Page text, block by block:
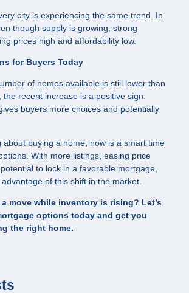
city is experiencing the same trend. In
though supply is growing, strong
prices high and affordability low.
for Buyers Today
of homes available is still lower than
the recent increase is a positive sign.
buyers more choices and potentially
about buying a home, now is a smart time
With more listings, easing price
to lock in a favorable mortgage,
of this shift in the market.
a move while inventory is rising? Let’s
options today and get you
the right home.